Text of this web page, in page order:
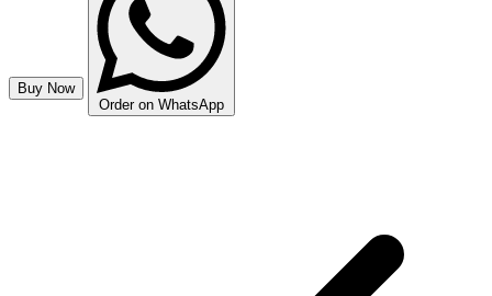
Buy Now
Order on WhatsApp